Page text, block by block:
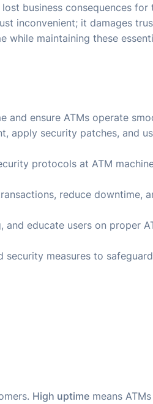
business consequences for
inconvenient; it damages
maintaining these
and ensure ATMs operate
apply security patches, and
protocols at ATM
reduce downtime,
educate users on proper
measures to
High uptime means